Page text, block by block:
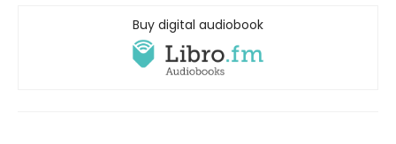
Buy digital audiobook